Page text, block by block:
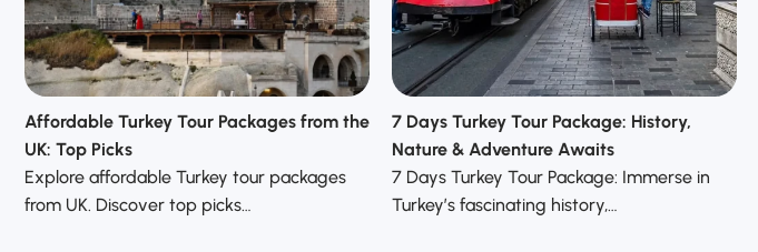
Affordable Turkey Tour Packages from the
UK: Top Picks
Explore affordable Turkey tour packages
from UK. Discover top picks…
7 Days Turkey Tour Package: History,
Nature & Adventure Awaits
7 Days Turkey Tour Package: Immerse in
Turkey’s fascinating history,…